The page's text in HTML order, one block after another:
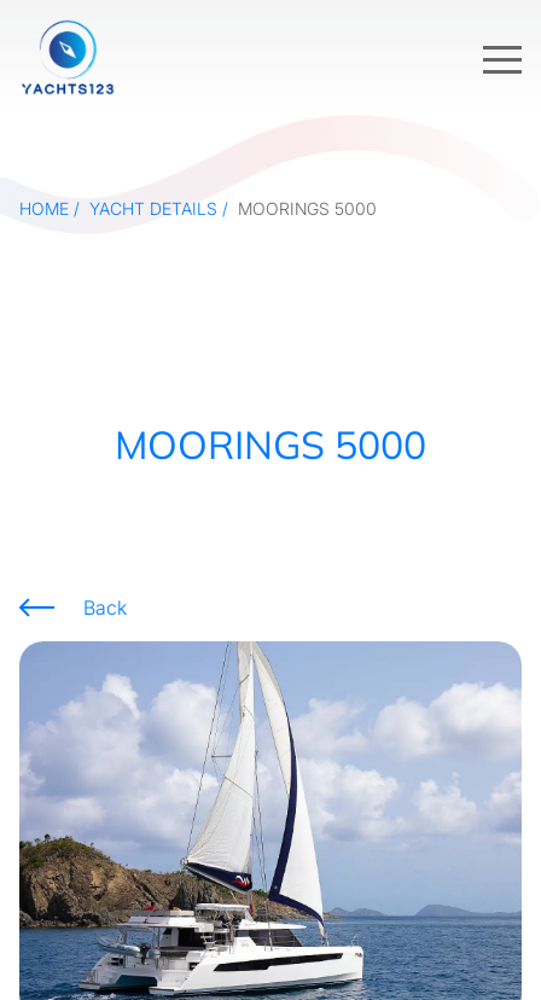
HOME YACHT DETAILS MOORINGS 5000
MOORINGS 5000
Back